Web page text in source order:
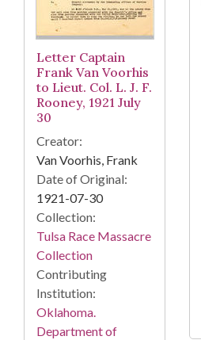
Letter Captain
Frank Van Voorhis
to Lieut. Col. L. J. F.
Rooney, 1921 July
30
Creator:
Van Voorhis, Frank
Date of Original:
1921-07-30
Collection:
Tulsa Race Massacre
Collection
Contributing
Institution:
Oklahoma.
Department of